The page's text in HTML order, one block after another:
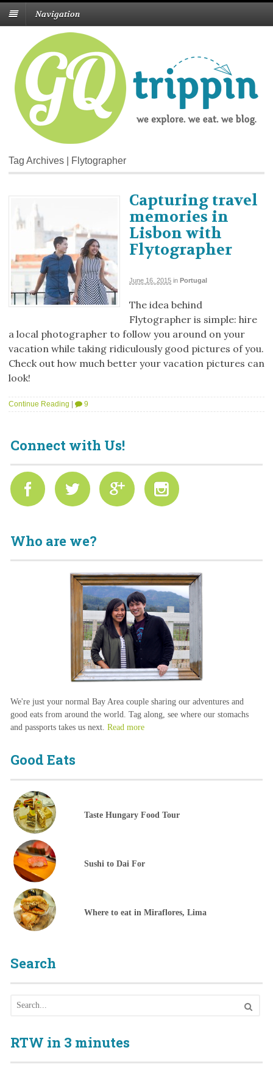
Navigation
Tag Archives | Flytographer
Capturing travel
memories in
Lisbon with
Flytographer
June 16, 2015 in Portugal
The idea behind
Flytographer is simple: hire
a local photographer to follow you around on your
vacation while taking ridiculously good pictures of you.
Check out how much better your vacation pictures can
look!
Continue Reading 9
Connect with Us!
Who are we?
We're just your normal Bay Area couple sharing our adventures and
good eats from around the world. Tag along, see where our stomachs
and passports takes us next. Read more
Good Eats
Taste Hungary Food Tour
Sushi to Dai For
Where to eat in Miraflores, Lima
Search
RTW in 3 minutes